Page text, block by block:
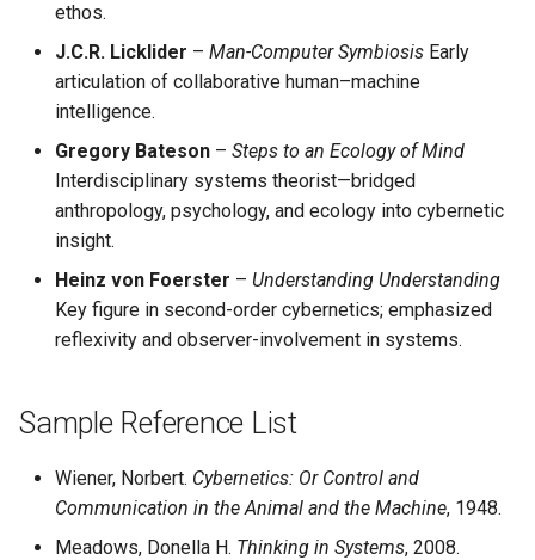
ethos.
J.C.R. Licklider – Man-Computer Symbiosis Early
articulation of collaborative human–machine
intelligence.
Gregory Bateson – Steps to an Ecology of Mind
Interdisciplinary systems theorist—bridged
anthropology, psychology, and ecology into cybernetic
insight.
Heinz von Foerster – Understanding Understanding
Key figure in second-order cybernetics; emphasized
reflexivity and observer-involvement in systems.
Sample Reference List
Wiener, Norbert. Cybernetics: Or Control and
Communication in the Animal and the Machine, 1948.
Meadows, Donella H. Thinking in Systems, 2008.